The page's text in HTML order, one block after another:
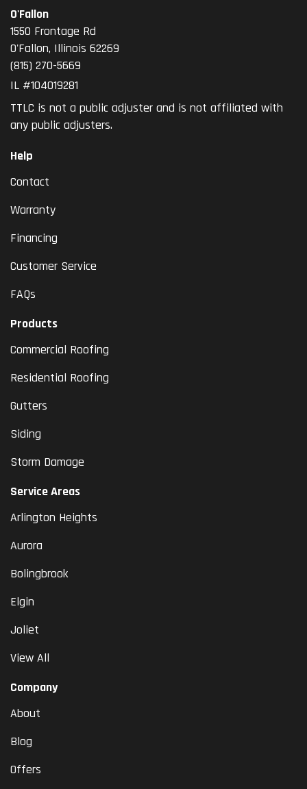
O'Fallon
1550 Frontage Rd
O'Fallon, Illinois 62269
(815) 270-5669
IL #104019281
TTLC is not a public adjuster and is not affiliated with
any public adjusters.
Help
Contact
Warranty
Financing
Customer Service
FAQs
Products
Commercial Roofing
Residential Roofing
Gutters
Siding
Storm Damage
Service Areas
Arlington Heights
Aurora
Bolingbrook
Elgin
Joliet
View All
Company
About
Blog
Offers